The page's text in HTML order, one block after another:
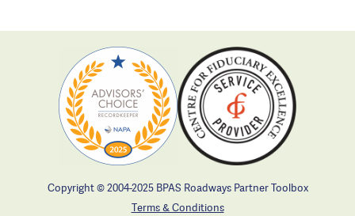
Copyright © 2004-2025 BPAS Roadways Partner Toolbox
Terms & Conditions